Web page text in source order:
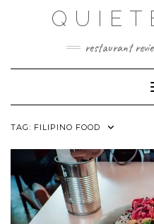
restaurant
TAG: FILIPINO FOOD